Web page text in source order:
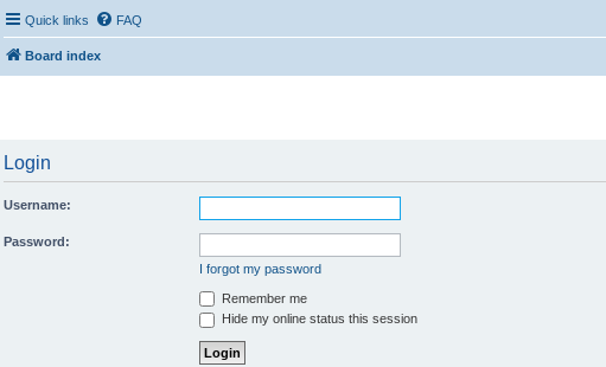
Quick links FAQ
Board index
Login
Username:
Password:
I forgot my password
Remember me
Hide my online status this session